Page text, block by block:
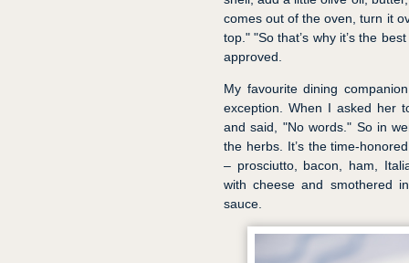
comes out of the oven, turn it
top." "So that’s why it’s the
approved.
My favourite dining
exception. When I asked her
and said, "No words." So in
the herbs. It’s the time-
– prosciutto, bacon, ham,
with cheese and smothered
sauce.